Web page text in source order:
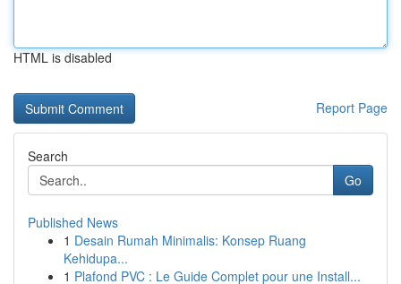
HTML is disabled
Report Page
Search
Go
Published News
1 Desain Rumah Minimalis: Konsep Ruang
Kehidupa...
1 Plafond PVC : Le Guide Complet pour une Install...